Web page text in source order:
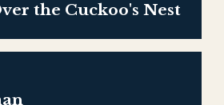
the Cuckoo's Nest